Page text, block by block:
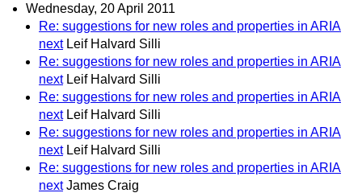
Wednesday, 20 April 2011
Re: suggestions for new roles and properties in ARIA
next Leif Halvard Silli
Re: suggestions for new roles and properties in ARIA
next Leif Halvard Silli
Re: suggestions for new roles and properties in ARIA
next Leif Halvard Silli
Re: suggestions for new roles and properties in ARIA
next Leif Halvard Silli
Re: suggestions for new roles and properties in ARIA
next James Craig